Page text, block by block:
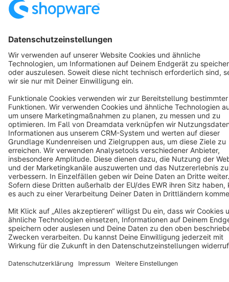
Star 3k+
Terms & Conditions Privacy Legal notice
Cookie settings
Copyright © shopware AG - All rights reserved
Notice: * All prices are quoted net of the statutory value-added tax